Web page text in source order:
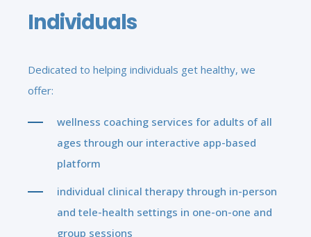
Individuals
Dedicated to helping individuals get healthy, we
offer:
wellness coaching services for adults of all
ages through our interactive app-based
platform
individual clinical therapy through in-person
and tele-health settings in one-on-one and
group sessions